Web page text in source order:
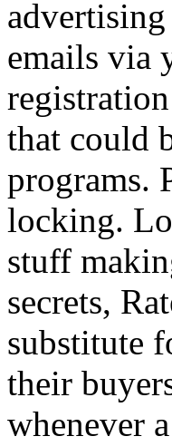
emails via
that could
programs.
locking.
stuff
secrets,
substitute
their
whenever